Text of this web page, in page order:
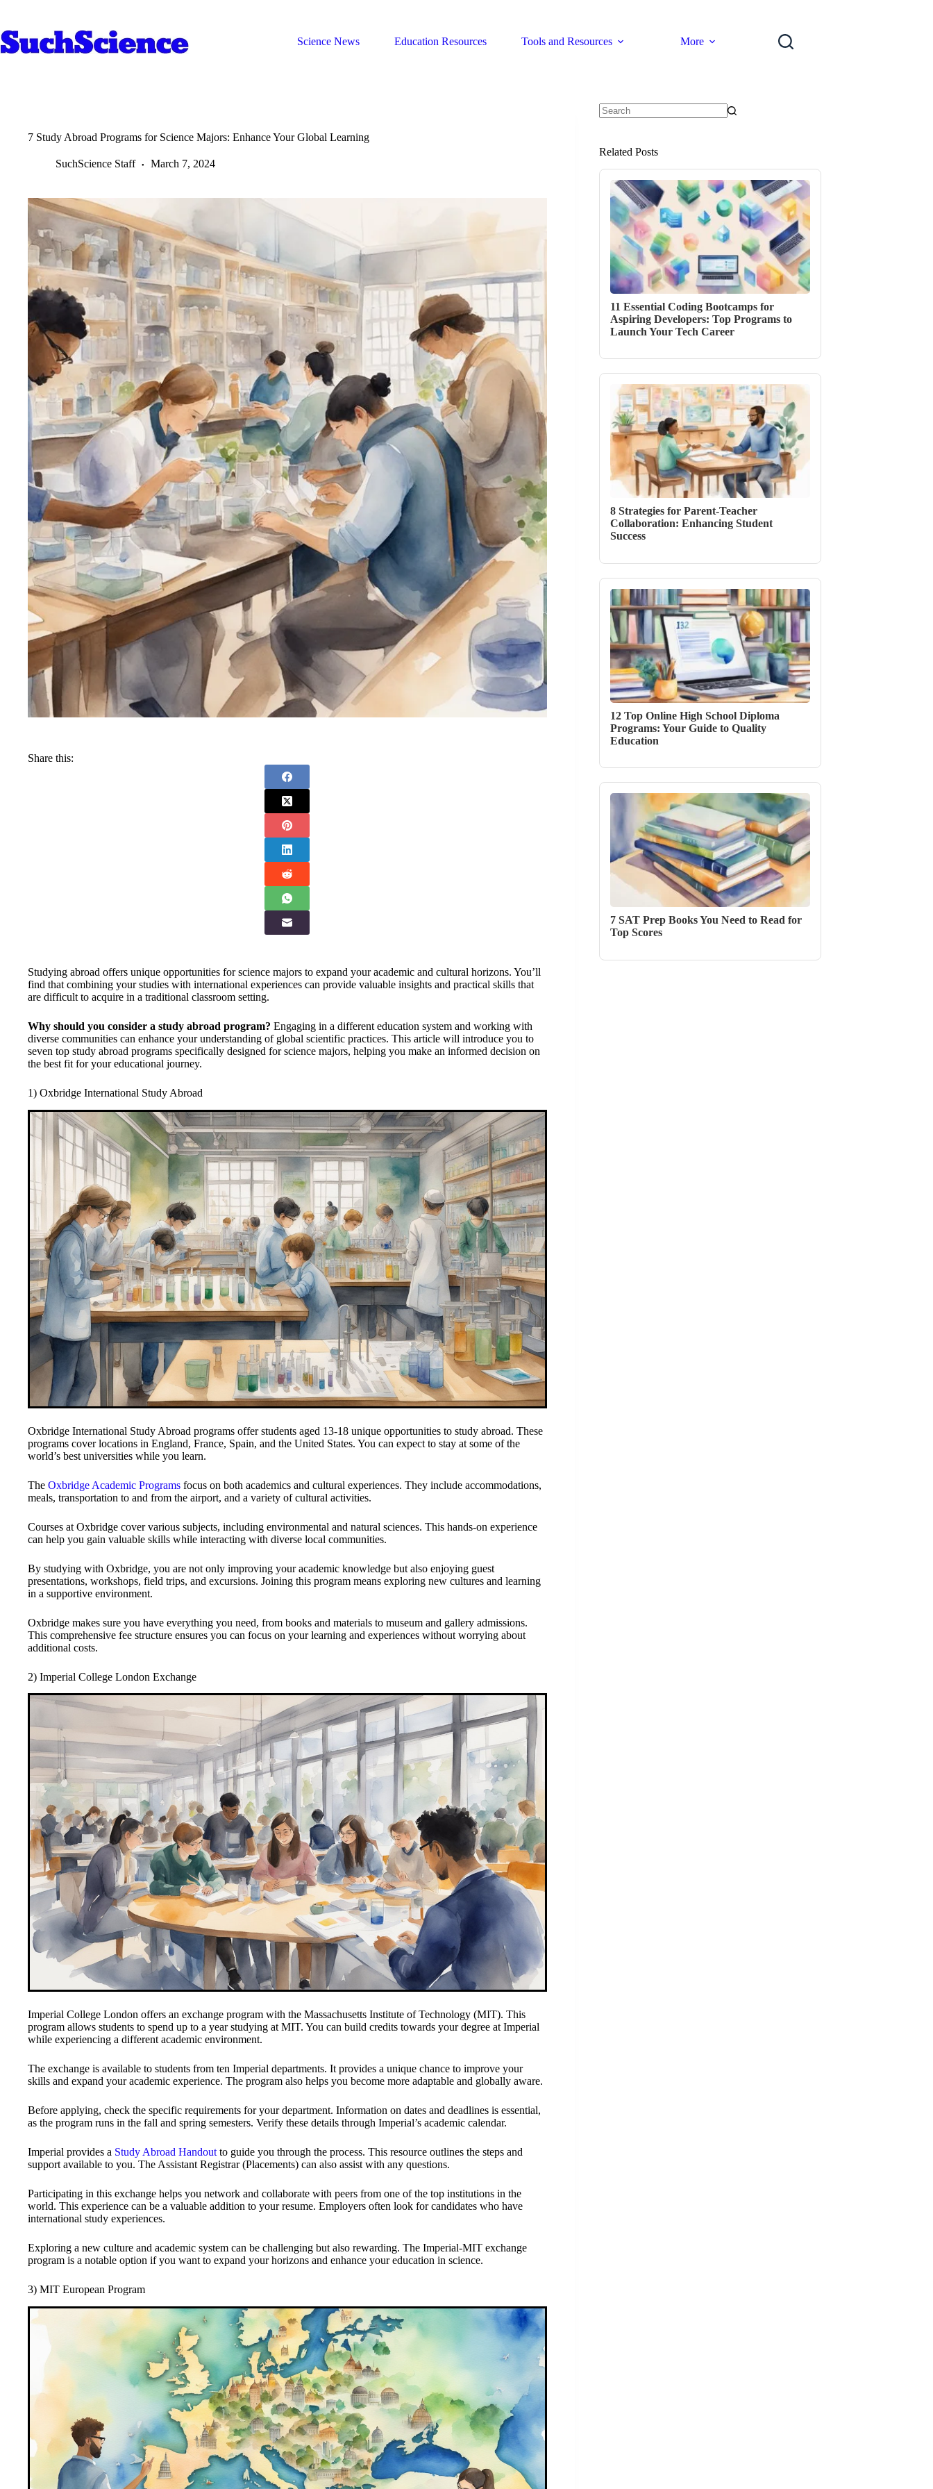
content
Science News
Education Resources Tools and Resources More
7 Study Abroad Programs for Science Majors: Enhance Your Global Learning
SuchScience Staff March 7, 2024
Share this:
Studying abroad offers unique opportunities for science majors to expand your academic and cultural horizons. You’ll
find that combining your studies with international experiences can provide valuable insights and practical skills that
are difficult to acquire in a traditional classroom setting.
Why should you consider a study abroad program? Engaging in a different education system and working with
diverse communities can enhance your understanding of global scientific practices. This article will introduce you to
seven top study abroad programs specifically designed for science majors, helping you make an informed decision on
the best fit for your educational journey.
1) Oxbridge International Study Abroad
Oxbridge International Study Abroad programs offer students aged 13-18 unique opportunities to study abroad. These
programs cover locations in England, France, Spain, and the United States. You can expect to stay at some of the
world’s best universities while you learn.
The Oxbridge Academic Programs focus on both academics and cultural experiences. They include accommodations,
meals, transportation to and from the airport, and a variety of cultural activities.
Courses at Oxbridge cover various subjects, including environmental and natural sciences. This hands-on experience
can help you gain valuable skills while interacting with diverse local communities.
By studying with Oxbridge, you are not only improving your academic knowledge but also enjoying guest
presentations, workshops, field trips, and excursions. Joining this program means exploring new cultures and learning
in a supportive environment.
Oxbridge makes sure you have everything you need, from books and materials to museum and gallery admissions.
This comprehensive fee structure ensures you can focus on your learning and experiences without worrying about
additional costs.
2) Imperial College London Exchange
Imperial College London offers an exchange program with the Massachusetts Institute of Technology (MIT). This
program allows students to spend up to a year studying at MIT. You can build credits towards your degree at Imperial
while experiencing a different academic environment.
The exchange is available to students from ten Imperial departments. It provides a unique chance to improve your
skills and expand your academic experience. The program also helps you become more adaptable and globally aware.
Before applying, check the specific requirements for your department. Information on dates and deadlines is essential,
as the program runs in the fall and spring semesters. Verify these details through Imperial’s academic calendar.
Imperial provides a Study Abroad Handoutto guide you through the process. This resource outlines the steps and
support available to you. The Assistant Registrar (Placements) can also assist with any questions.
Participating in this exchange helps you network and collaborate with peers from one of the top institutions in the
world. This experience can be a valuable addition to your resume. Employers often look for candidates who have
international study experiences.
Exploring a new culture and academic system can be challenging but also rewarding. The Imperial-MIT exchange
program is a notable option if you want to expand your horizons and enhance your education in science.
3) MIT European Program
Related Posts
11 Essential Coding Bootcamps for
Aspiring Developers: Top Programs to
Launch Your Tech Career
8 Strategies for Parent-Teacher
Collaboration: Enhancing Student
Success
12 Top Online High School Diploma
Programs: Your Guide to Quality
Education
7 SAT Prep Books You Need to Read for
Top Scores